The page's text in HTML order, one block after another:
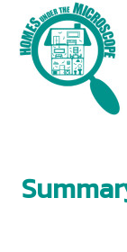
content